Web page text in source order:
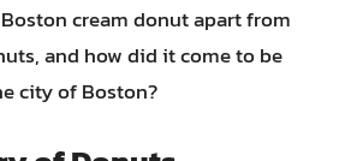
cream donut apart from
and how did it come to be
city of Boston?